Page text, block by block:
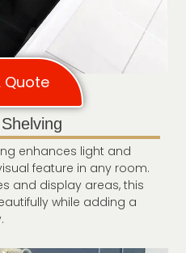
Quote
enhances light and
feature in any room.
and display areas, this
while adding a